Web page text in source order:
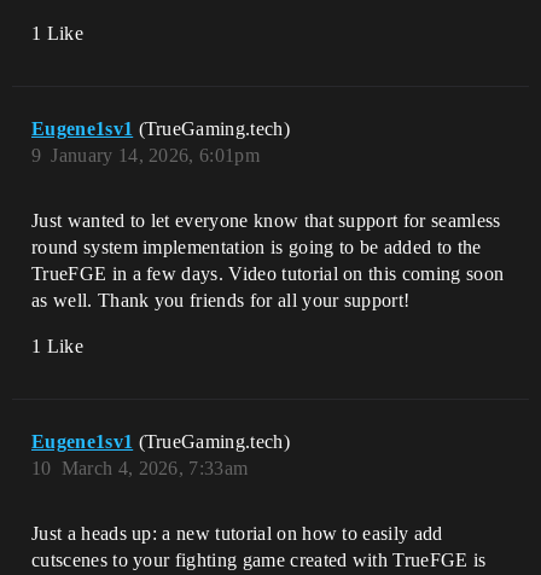
1 Like
Eugene1sv1 (TrueGaming.tech)
January 14, 2026, 6:01pm
9
Just wanted to let everyone know that support for seamless
round system implementation is going to be added to the
TrueFGE in a few days. Video tutorial on this coming soon
as well. Thank you friends for all your support!
1 Like
Eugene1sv1 (TrueGaming.tech)
March 4, 2026, 7:33am
10
Just a heads up: a new tutorial on how to easily add
cutscenes to your fighting game created with TrueFGE is